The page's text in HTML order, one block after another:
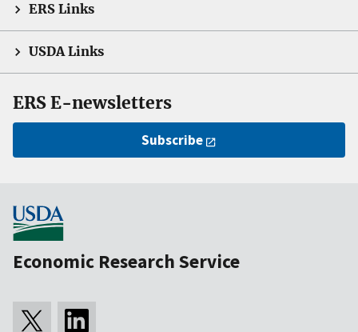
ERS Links
USDA Links
ERS E-newsletters
Subscribe
Economic Research Service